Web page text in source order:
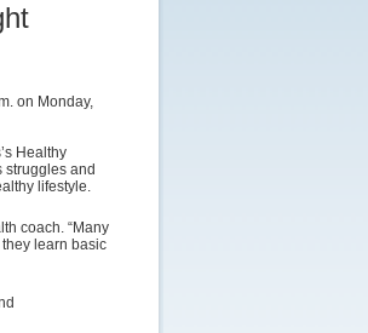
on Monday,
Healthy
struggles and
lifestyle.
coach. “Many
learn basic